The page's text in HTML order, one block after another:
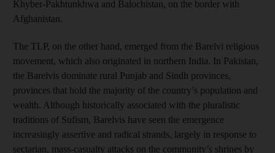
Khyber-Pakhtunkhwa and Balochistan, on the border with
Afghanistan.
The TLP, on the other hand, emerged from the Barelvi religious
movement, which also originated in northern India. In Pakistan,
the Barelvis dominate rural Punjab and Sindh provinces,
provinces that hold the majority of the country’s population and
wealth. Although historically associated with the pluralistic
traditions of Sufism, Barelvis have seen the emergence
increasingly assertive and radical strands, largely in response to
sectarian, mass-casualty attacks on the community’s shrines by